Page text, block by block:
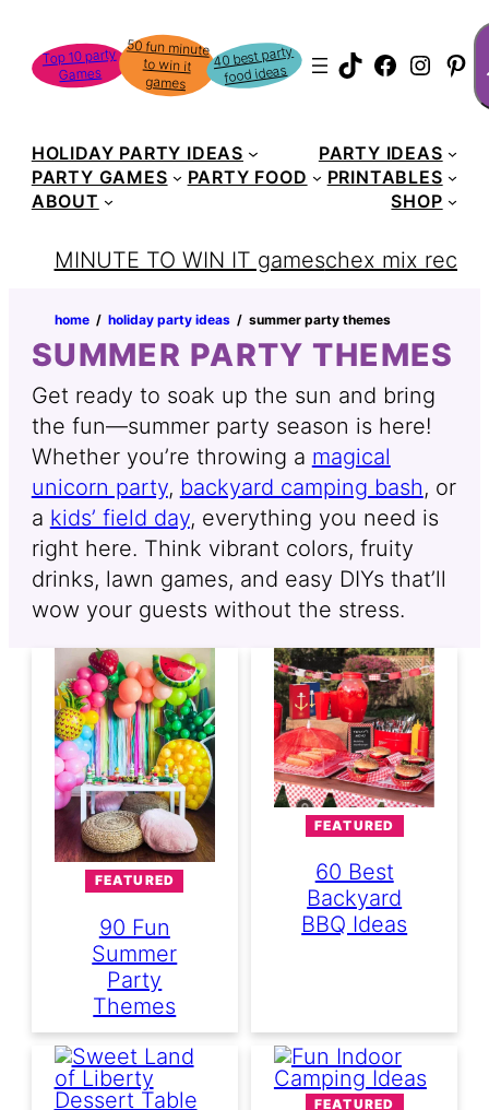
Top 10 party
Games
50 fun minute
to win it
games
40 best party
food ideas TikTok
HOLIDAY PARTY IDEAS
PARTY IDEAS
PARTY GAMES
PARTY FOOD
PRINTABLES
ABOUT
SHOP
MINUTE TO WIN IT gameschex mix recipe
home ‏‏‎ ‎/‎‎‏‏‎ ‎ holiday party ideas ‏‏‎ ‎/‎‎‏‏‎ ‎ summer party themes
SUMMER PARTY THEMES
Get ready to soak up the sun and bring
the fun—summer party season is here!
Whether you’re throwing a magical
unicorn party, backyard camping bash, or
a kids’ field day, everything you need is
right here. Think vibrant colors, fruity
drinks, lawn games, and easy DIYs that’ll
wow your guests without the stress.
FEATURED
90 Fun
Summer
Party
Themes
FEATURED
60 Best
Backyard
BBQ Ideas
FEATURED